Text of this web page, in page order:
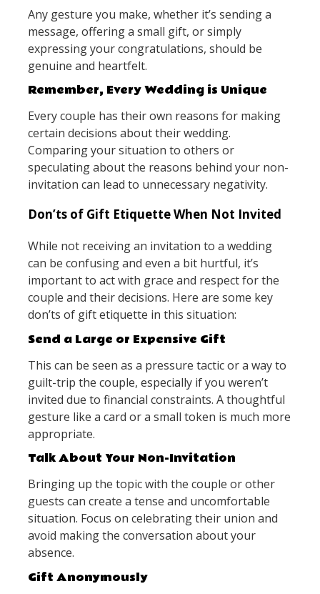
Any gesture you make, whether it’s sending a
message, offering a small gift, or simply
expressing your congratulations, should be
genuine and heartfelt.
Remember, Every Wedding is Unique
Every couple has their own reasons for making
certain decisions about their wedding.
Comparing your situation to others or
speculating about the reasons behind your non-
invitation can lead to unnecessary negativity.
Don’ts of Gift Etiquette When Not Invited
While not receiving an invitation to a wedding
can be confusing and even a bit hurtful, it’s
important to act with grace and respect for the
couple and their decisions. Here are some key
don’ts of gift etiquette in this situation:
Send a Large or Expensive Gift
This can be seen as a pressure tactic or a way to
guilt-trip the couple, especially if you weren’t
invited due to financial constraints. A thoughtful
gesture like a card or a small token is much more
appropriate.
Talk About Your Non-Invitation
Bringing up the topic with the couple or other
guests can create a tense and uncomfortable
situation. Focus on celebrating their union and
avoid making the conversation about your
absence.
Gift Anonymously